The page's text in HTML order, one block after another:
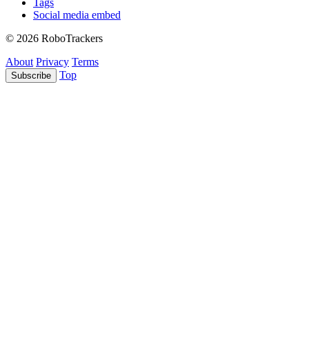
Tags
Social media embed
© 2026 RoboTrackers
About Privacy Terms
Subscribe Top